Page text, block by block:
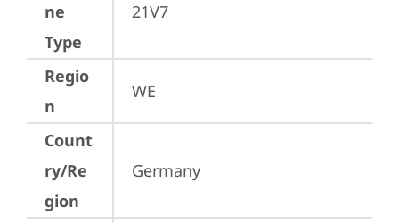
ne
Type
21V7
Regio
n
WE
Count
ry/Re
gion
Germany